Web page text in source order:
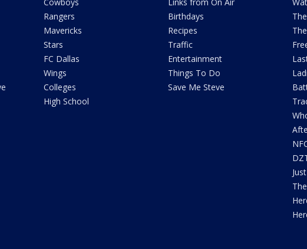
Cowboys
Rangers
Mavericks
Stars
FC Dallas
Wings
Colleges
High School
Links from On Air
Birthdays
Recipes
Traffic
Entertainment
Things To Do
Save Me Steve